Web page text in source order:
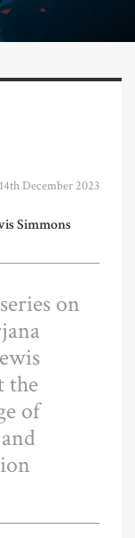
14th December 2023
Simmons
on
the
of